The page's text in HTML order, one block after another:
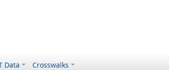
Data Crosswalks